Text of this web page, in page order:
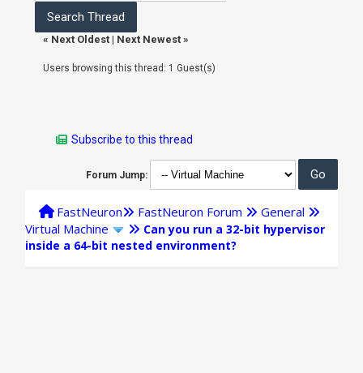
« Next Oldest| Next Newest»
Users browsing this thread: 1 Guest(s)
Subscribe to this thread
Forum Jump:
FastNeuron FastNeuron Forum
General
Virtual Machine
Can you run a 32-bit hypervisor
inside a 64-bit nested environment?